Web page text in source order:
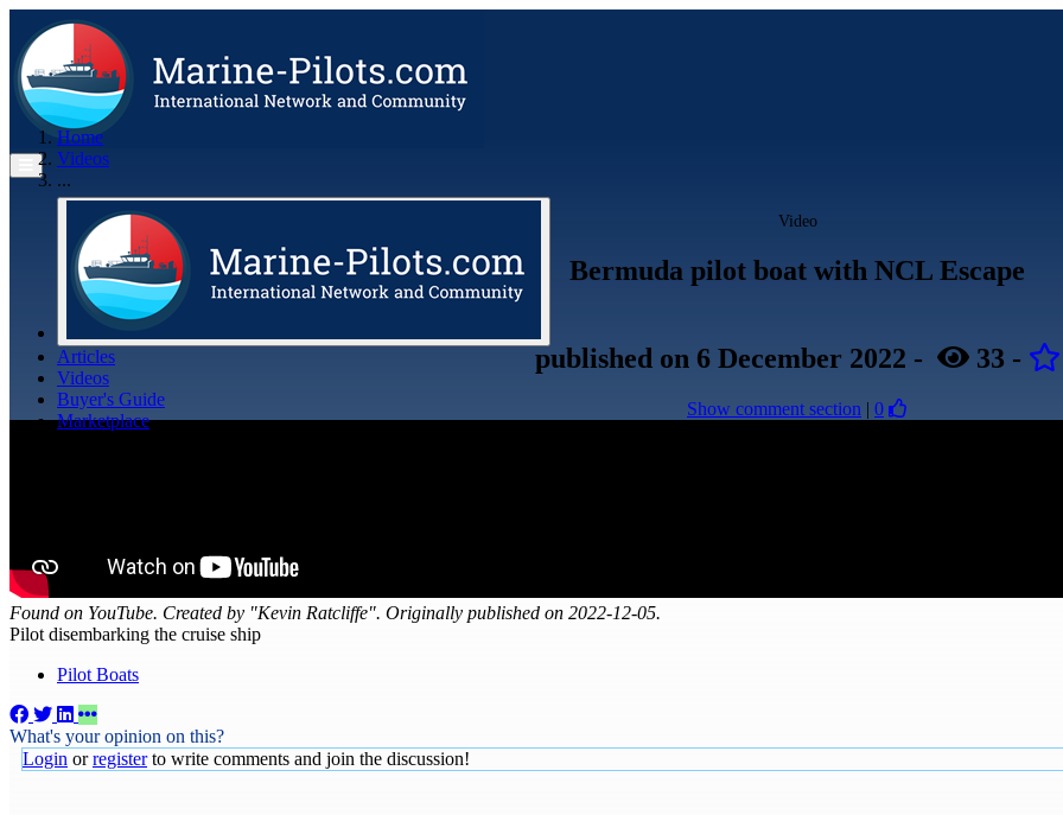
Articles
Videos
Buyer's Guide
Marketplace
Home
Videos
...
Video
Bermuda pilot boat with NCL Escape
published on 6 December 2022 - 33 -
Show comment section | 0
Found on YouTube. Created by "Kevin Ratcliffe". Originally published on 2022-12-05.
Pilot disembarking the cruise ship
Pilot Boats
What's your opinion on this?
Login orregisterto write comments and join the discussion!